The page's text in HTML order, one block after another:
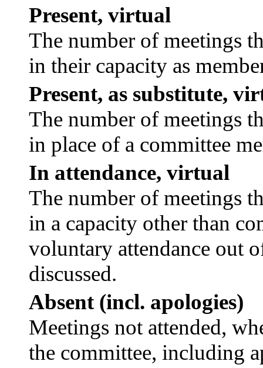
Present, virtual
The number of meetings
in their capacity as
Present, as substitute,
The number of meetings
in place of a committee
In attendance, virtual
The number of meetings
in a capacity other than
voluntary attendance out
discussed.
Absent (incl. apologies)
Meetings not attended,
the committee, including